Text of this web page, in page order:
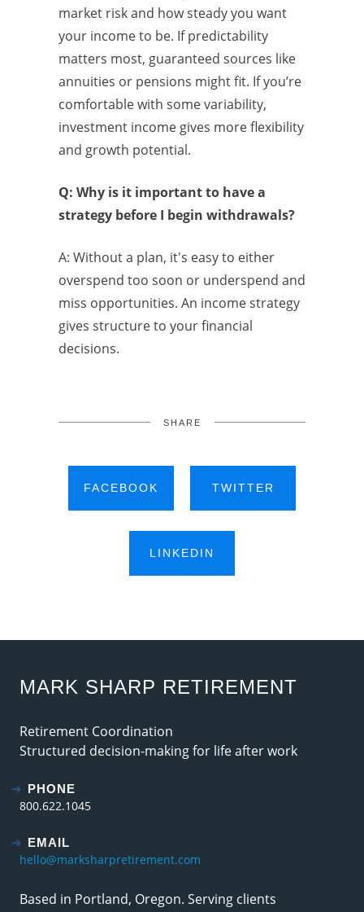
market risk and how steady you want
your income to be. If predictability
matters most, guaranteed sources like
annuities or pensions might fit. If you’re
comfortable with some variability,
investment income gives more flexibility
and growth potential.
Q: Why is it important to have a
strategy before I begin withdrawals?
A: Without a plan, it's easy to either
overspend too soon or underspend and
miss opportunities. An income strategy
gives structure to your financial
decisions.
SHARE
FACEBOOK TWITTER
LINKEDIN
MARK SHARP RETIREMENT
Retirement Coordination
Structured decision-making for life after work
PHONE
800.622.1045
EMAIL
hello@marksharpretirement.com
Based in Portland, Oregon. Serving clients